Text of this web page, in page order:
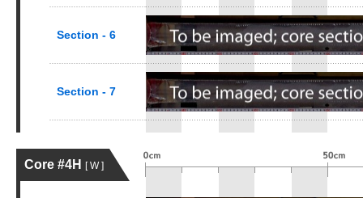
Section - 6
Section - 7
Core #4H [ W ]